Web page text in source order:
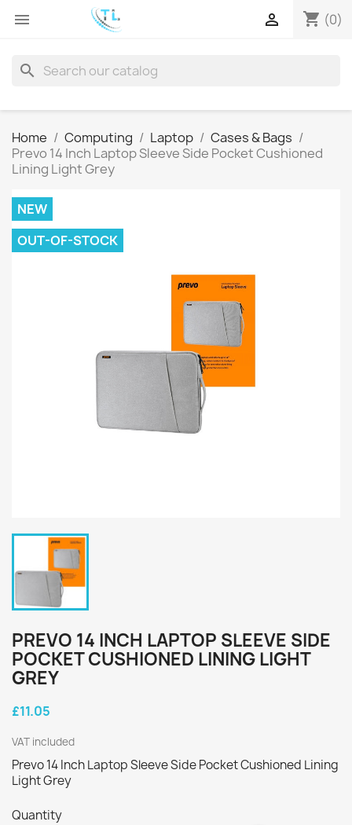
 shopping_cart (0)

search
Home Computing Laptop
Cases & Bags
Prevo 14 Inch Laptop Sleeve Side Pocket Cushioned
Lining Light Grey
NEW
OUT-OF-STOCK
PREVO 14 INCH LAPTOP SLEEVE SIDE
POCKET CUSHIONED LINING LIGHT
GREY
£11.05
VAT included
Prevo 14 Inch Laptop Sleeve Side Pocket Cushioned Lining
Light Grey
Quantity